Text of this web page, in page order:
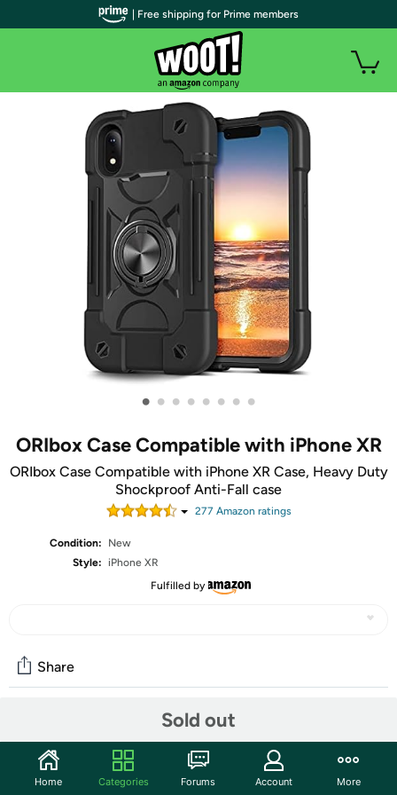
• • • • • • • •
ORIbox Case Compatible with iPhone XR
ORIbox Case Compatible with iPhone XR Case, Heavy Duty
Shockproof Anti-Fall case
277 Amazon ratings
Condition:
New
Style: iPhone XR
Fulfilled by
Sold out
Share
Start the discussion
| Free shipping for Prime members
Home Categories Forums Account More